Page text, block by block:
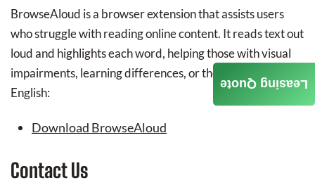
BrowseAloud is a browser extension that assists users
who struggle with reading online content. It reads text out
loud and highlights each word, helping those with visual
impairments, learning differences, or those learning
English:
Download BrowseAloud
Contact Us
Leasing Quote